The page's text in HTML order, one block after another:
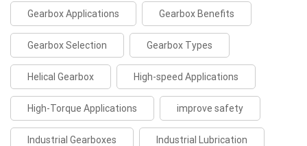
Gearbox Applications Gearbox Benefits
Gearbox Selection Gearbox Types
Helical Gearbox High-speed Applications
High-Torque Applications improve safety
Industrial Gearboxes Industrial Lubrication